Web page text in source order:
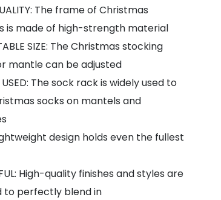
The frame of Christmas
is made of high-strength material
SIZE: The Christmas stocking
mantle can be adjusted
USED: The sock rack is widely used to
socks on mantels and
design holds even the fullest
High-quality finishes and styles are
to perfectly blend in